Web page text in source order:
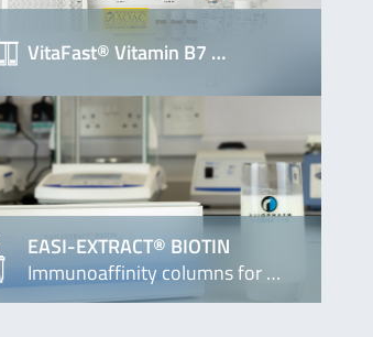
VitaFast® Vitamin B7 …
EASI-EXTRACT® BIOTIN
Immunoaffinity columns for …